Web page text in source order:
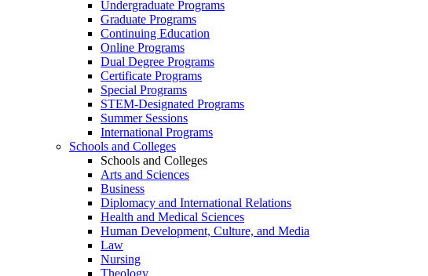
Undergraduate Programs
Graduate Programs
Continuing Education
Online Programs
Dual Degree Programs
Certificate Programs
Special Programs
STEM-Designated Programs
Summer Sessions
International Programs
Schools and Colleges
Schools and Colleges
Arts and Sciences
Business
Diplomacy and International Relations
Health and Medical Sciences
Human Development, Culture, and Media
Law
Nursing
Theology